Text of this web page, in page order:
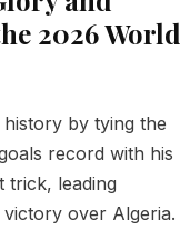
2026 World
history by tying the
record with his
trick, leading
over Algeria.